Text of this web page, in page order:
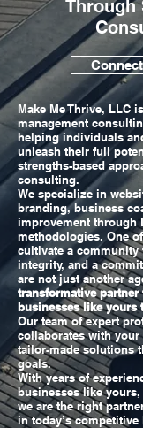
Through
Make Me Thrive, LLC
management
helping individuals
unleash their full
strengths-based
consulting.
We specialize in
branding, business
improvement through
methodologies. One
cultivate a community
integrity, and a
are not just another
transformative partner
businesses like yours
Our team of expert
collaborates with
tailor-made solutions
goals.
With years of
businesses like
we are the right
in today’s competitive